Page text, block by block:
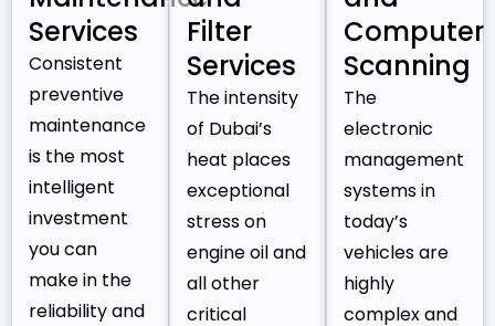
Services
Consistent
preventive
maintenance
is the most
intelligent
investment
you can
make in the
reliability and
Filter
Services
The intensity
of Dubai’s
heat places
exceptional
stress on
engine oil and
all other
critical
Computer
Scanning
The
electronic
management
systems in
today’s
vehicles are
highly
complex and